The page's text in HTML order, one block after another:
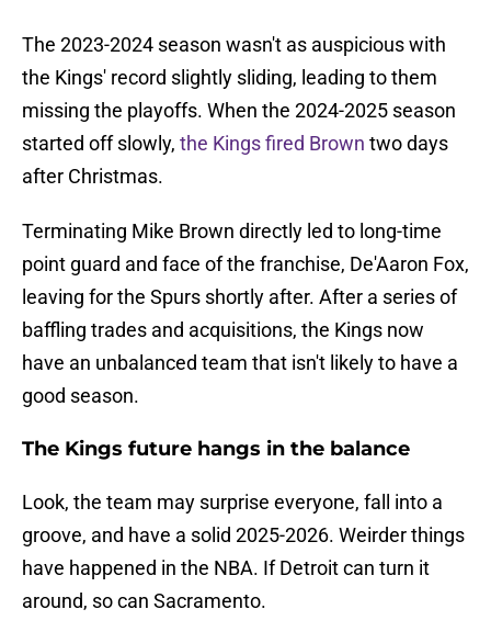
The 2023-2024 season wasn't as auspicious with
the Kings' record slightly sliding, leading to them
missing the playoffs. When the 2024-2025 season
started off slowly, the Kings fired Brown two days
after Christmas.
Terminating Mike Brown directly led to long-time
point guard and face of the franchise, De'Aaron Fox,
leaving for the Spurs shortly after. After a series of
baffling trades and acquisitions, the Kings now
have an unbalanced team that isn't likely to have a
good season.
The Kings future hangs in the balance
Look, the team may surprise everyone, fall into a
groove, and have a solid 2025-2026. Weirder things
have happened in the NBA. If Detroit can turn it
around, so can Sacramento.